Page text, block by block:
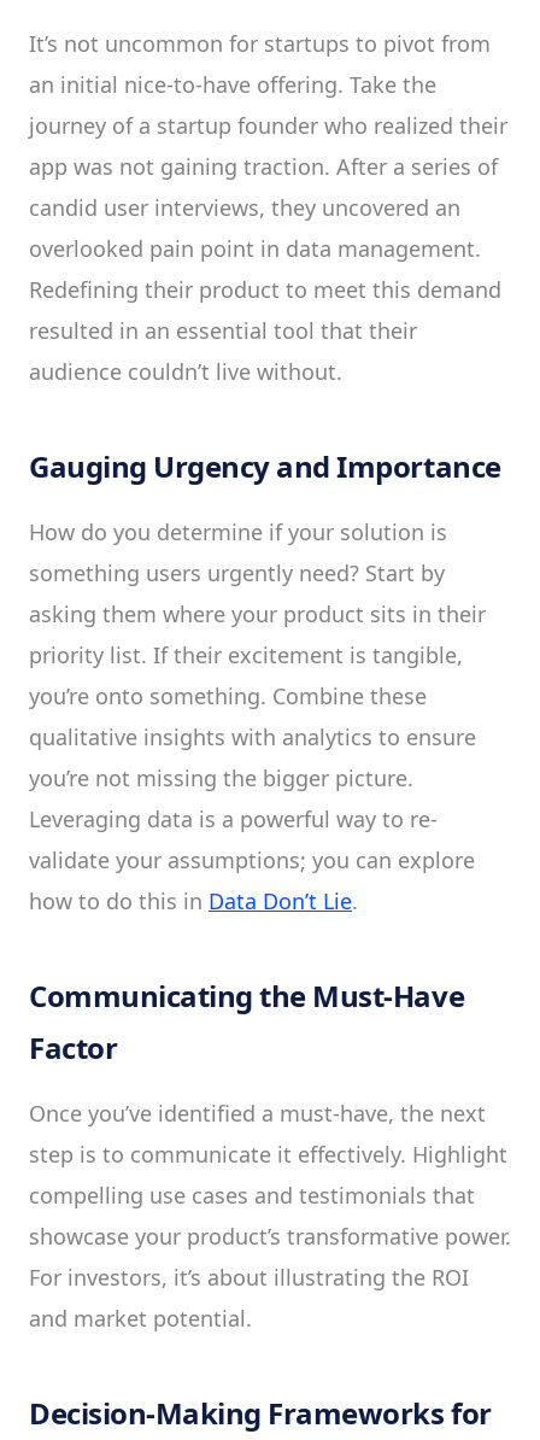
It’s not uncommon for startups to pivot from
an initial nice-to-have offering. Take the
journey of a startup founder who realized their
app was not gaining traction. After a series of
candid user interviews, they uncovered an
overlooked pain point in data management.
Redefining their product to meet this demand
resulted in an essential tool that their
audience couldn’t live without.
Gauging Urgency and Importance
How do you determine if your solution is
something users urgently need? Start by
asking them where your product sits in their
priority list. If their excitement is tangible,
you’re onto something. Combine these
qualitative insights with analytics to ensure
you’re not missing the bigger picture.
Leveraging data is a powerful way to re-
validate your assumptions; you can explore
how to do this in Data Don’t Lie.
Communicating the Must-Have
Factor
Once you’ve identified a must-have, the next
step is to communicate it effectively. Highlight
compelling use cases and testimonials that
showcase your product’s transformative power.
For investors, it’s about illustrating the ROI
and market potential.
Decision-Making Frameworks for